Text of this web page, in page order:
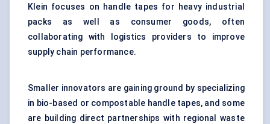
Klein focuses on handle tapes for heavy industrial
packs as well as consumer goods, often
collaborating with logistics providers to improve
supply chain performance.
Smaller innovators are gaining ground by specializing
in bio-based or compostable handle tapes, and some
are building direct partnerships with regional waste